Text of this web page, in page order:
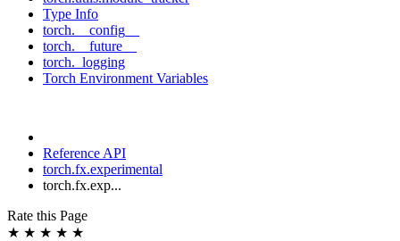
Type Info
torch.__config__
torch.__future__
torch._logging
Torch Environment Variables
Reference API
torch.fx.experimental
torch.fx.exp...
Rate this Page
★ ★ ★ ★ ★